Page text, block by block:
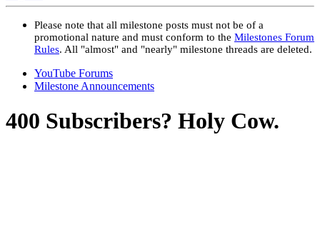
Please note that all milestone posts must not be of a
promotional nature and must conform to the Milestones Forum
Rules. All "almost" and "nearly" milestone threads are deleted.
YouTube Forums
Milestone Announcements
400 Subscribers? Holy Cow.